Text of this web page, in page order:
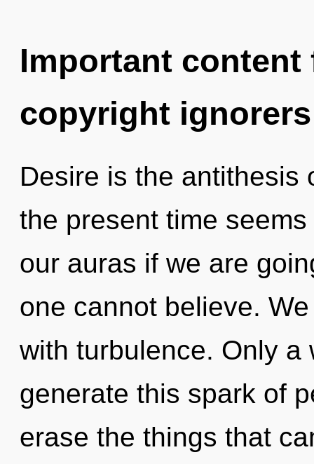
Important
copyright ignorers
Desire is the antithesis
the present time
our auras if we are
one cannot believe.
with turbulence. Only a
generate this spark of
erase the things that